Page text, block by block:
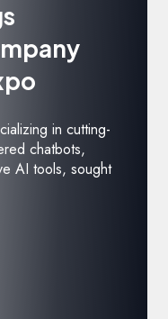
in cutting-
chatbots,
AI tools, sought